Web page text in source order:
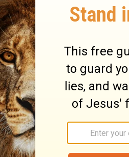
acquaintance with the
moderation
submission to
all calamities and
add godliness: this
worshipper of God;
of the same Father,
travellers to the same
labour to attain
and well-doing; and
and mercy of God,